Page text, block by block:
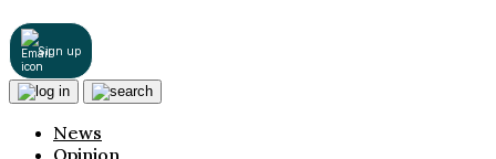
Sign up
News
Opinion